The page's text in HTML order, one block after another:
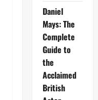
Daniel
Mays: The
Complete
Guide to
the
Acclaimed
British